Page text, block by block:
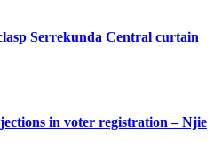
Serrekunda Central curtain
in voter registration – Njie